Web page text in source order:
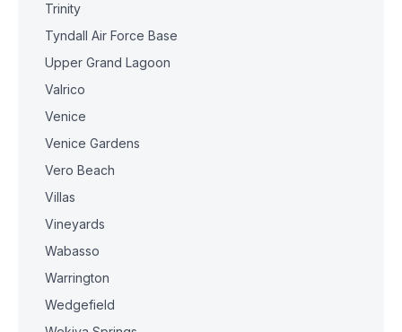
Trinity
Tyndall Air Force Base
Upper Grand Lagoon
Valrico
Venice
Venice Gardens
Vero Beach
Villas
Vineyards
Wabasso
Warrington
Wedgefield